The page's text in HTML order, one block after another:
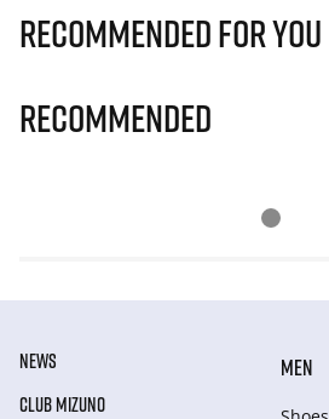
Recommended for you
Recommended
NEWS
CLUB MIZUNO
MEN